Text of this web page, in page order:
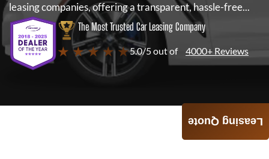
leasing companies, offering a transparent, hassle-free...
The Most Trusted Car Leasing Company
★ ★ ★ ★ ★5.0/5 out of 4000+ Reviews
Leasing Quote